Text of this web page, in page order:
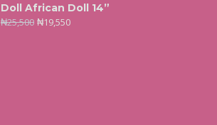
Doll African Doll 14”
₦25,500 ₦19,550